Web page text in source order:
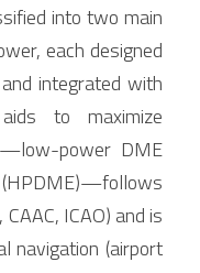
into two main
each designed
integrated with
to maximize
power DME
(HPDME)—follows
ICAO) and is
navigation (airport